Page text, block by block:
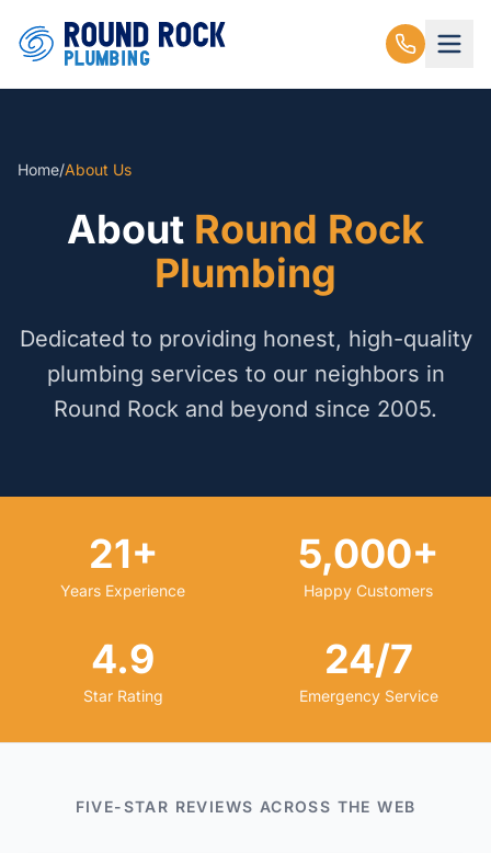
Home/About Us
About Round Rock
Plumbing
Dedicated to providing honest, high-quality
plumbing services to our neighbors in
Round Rock and beyond since 2005.
21+
Years Experience
5,000+
Happy Customers
4.9
Star Rating
24/7
Emergency Service
FIVE-STAR REVIEWS ACROSS THE WEB